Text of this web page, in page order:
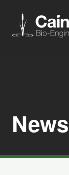
News
About us
News